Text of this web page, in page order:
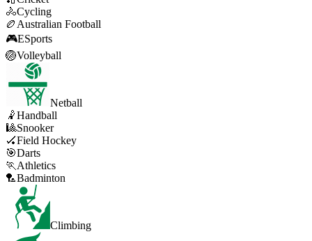
🚴Cycling
🏉 Australian Football
🎮ESports
🏐Volleyball
Netball
🤾Handball
🎱Snooker
🏑Field Hockey
🎯Darts
🏃 Athletics
🏸Badminton
Climbing